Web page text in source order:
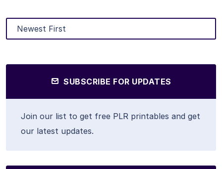
SUBSCRIBE FOR UPDATES
Join our list to get free PLR printables and get
our latest updates.